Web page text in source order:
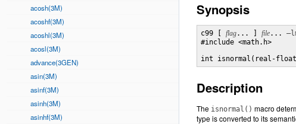
acosh(3M)
acoshf(3M)
acoshl(3M)
acosl(3M)
advance(3GEN)
asin(3M)
asinf(3M)
asinh(3M)
asinhf(3M)
Synopsis
c99 [ flag... ] file...
#include <math.h>
int isnormal(real-
Description
The isnormal() macro
type is converted to its